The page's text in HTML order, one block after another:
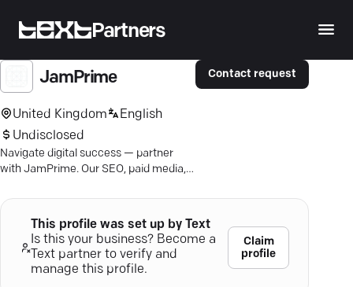
Partners
JamPrime
United Kingdom
English
Undisclosed
Navigate digital success — partner
with JamPrime. Our SEO, paid media,
loyalty.
Contact request
This profile was set up by Text
Is this your business? Become a
Text partner to verify and
manage this profile.
Claim
profile